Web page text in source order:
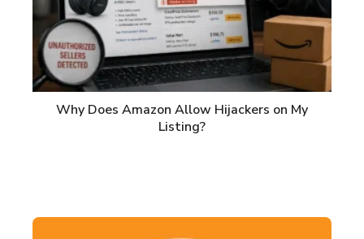
Why Does Amazon Allow Hijackers on My
Listing?